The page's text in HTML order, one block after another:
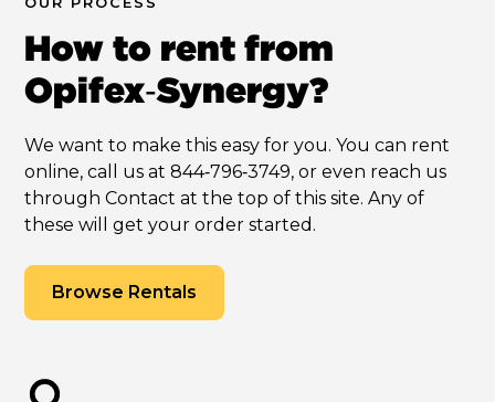
How to rent from
Opifex‑Synergy?
We want to make this easy for you. You can rent
online, call us at 844‑796‑3749, or even reach us
through Contact at the top of this site. Any of
these will get your order started.
Browse Rentals